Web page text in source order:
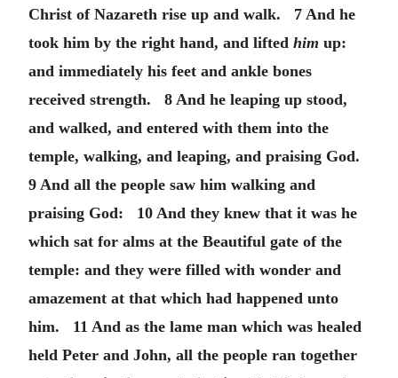
Christ of Nazareth rise up and walk. 7 And he
took him by the right hand, and lifted him up:
and immediately his feet and ankle bones
received strength. 8 And he leaping up stood,
and walked, and entered with them into the
temple, walking, and leaping, and praising God.
9 And all the people saw him walking and
praising God: 10 And they knew that it was he
which sat for alms at the Beautiful gate of the
temple: and they were filled with wonder and
amazement at that which had happened unto
him. 11 And as the lame man which was healed
held Peter and John, all the people ran together